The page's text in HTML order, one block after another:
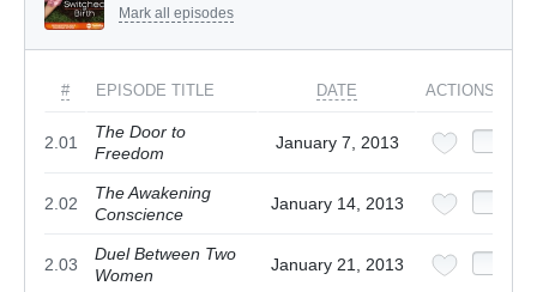
Mark all episodes
# EPISODE TITLE DATE ACTIONS
2.01
The Door to
Freedom
January 7, 2013
2.02
The Awakening
Conscience
January 14, 2013
2.03
Duel Between Two
Women
January 21, 2013